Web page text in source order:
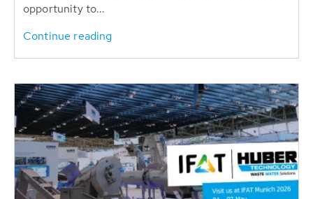
opportunity to...
Continue reading